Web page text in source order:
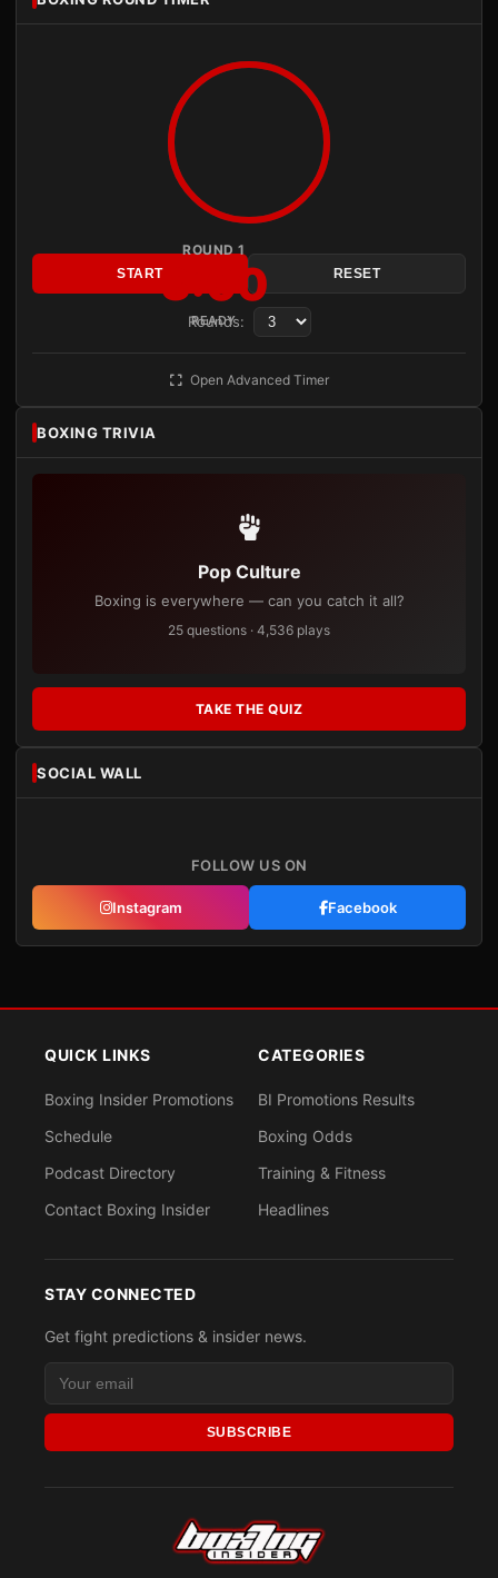
ROUND 1
3:00
READY
START RESET
Rounds:
Open Advanced Timer
BOXING TRIVIA
Pop Culture
Boxing is everywhere — can you catch it all?
25 questions · 4,536 plays
TAKE THE QUIZ
SOCIAL WALL
FOLLOW US ON
Instagram Facebook
QUICK LINKS
Boxing Insider Promotions
Schedule
Podcast Directory
Contact Boxing Insider
CATEGORIES
BI Promotions Results
Boxing Odds
Training & Fitness
Headlines
STAY CONNECTED
Get fight predictions & insider news.
SUBSCRIBE